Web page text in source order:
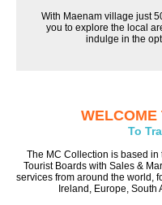
With Maenam village just
you to explore the local
indulge in the
To
The MC Collection is based in
Tourist Boards with Sales &
services from around the world,
Ireland, Europe, South